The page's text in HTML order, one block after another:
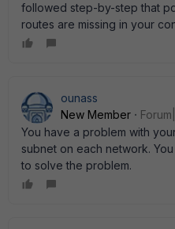
followed step-by-step that
routes are missing in your
ounass
New Member
You have a problem with
subnet on each network.
to solve the problem.